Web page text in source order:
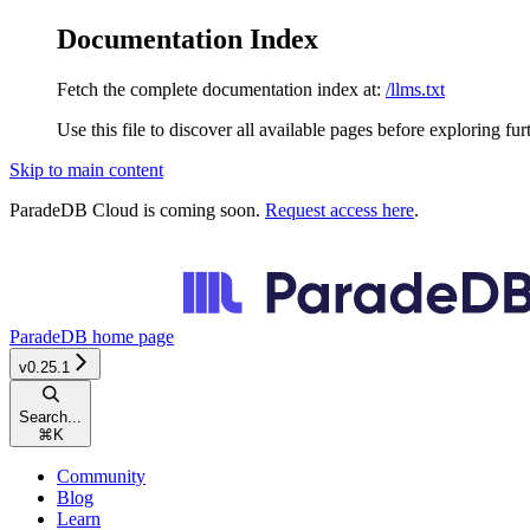
Documentation Index
Fetch the complete documentation index at: /llms.txt
Use this file to discover all available pages before exploring
Skip to main content
ParadeDB Cloud is coming soon. Request access here.
ParadeDB home page
v0.25.1
Search...
⌘ K
Community
Blog
Learn